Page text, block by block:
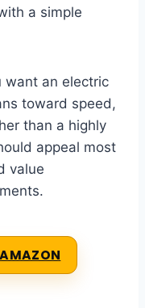
a simple
want an electric
toward speed,
than a highly
appeal most
value
AMAZON